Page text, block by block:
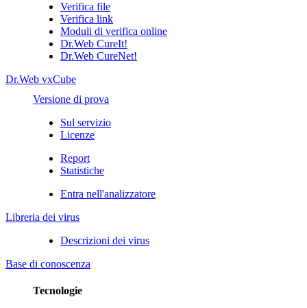
Verifica file
Verifica link
Moduli di verifica online
Dr.Web CureIt!
Dr.Web CureNet!
Dr.Web vxCube
Versione di prova
Sul servizio
Licenze
Report
Statistiche
Entra nell'analizzatore
Libreria dei virus
Descrizioni dei virus
Base di conoscenza
Tecnologie